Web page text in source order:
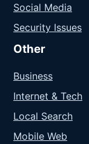
Social Media
Security Issues
Other
Business
Internet & Tech
Local Search
Mobile Web